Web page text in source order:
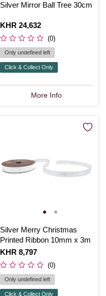
Silver Mirror Ball Tree 30cm
Is
KHR 24,632
(0)
Only undefined left
Click & Collect Only
More Info
Silver Merry Christmas
Printed Ribbon 10mm x 3m
Is
KHR 8,797
(0)
Only undefined left
Click & Collect Only